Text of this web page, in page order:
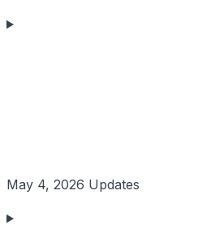
May 4, 2026 Updates